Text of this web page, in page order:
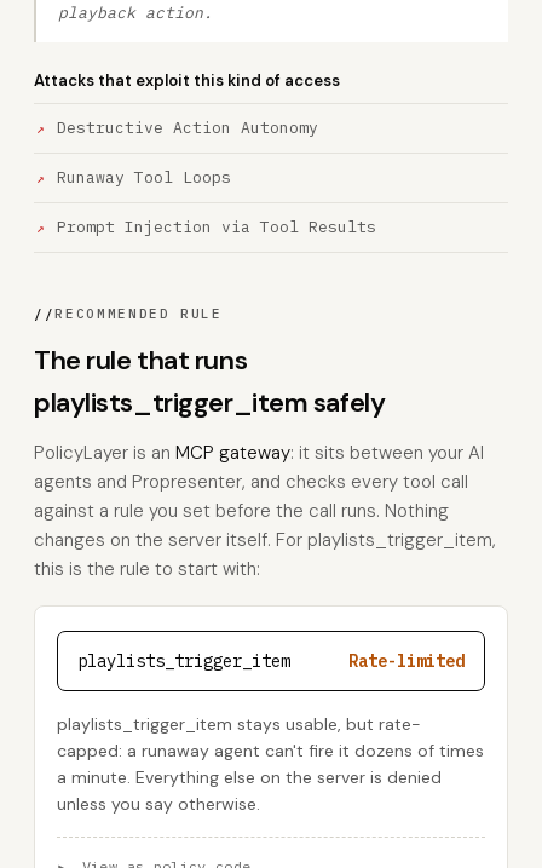
playback action.
Attacks that exploit this kind of access
Destructive Action Autonomy
Runaway Tool Loops
Prompt Injection via Tool Results
//RECOMMENDED RULE
The rule that runs
playlists_trigger_item safely
PolicyLayer is an MCP gateway: it sits between your AI
agents and Propresenter, and checks every tool call
against a rule you set before the call runs. Nothing
changes on the server itself. For playlists_trigger_item,
this is the rule to start with:
playlists_trigger_item Rate-limited
playlists_trigger_item stays usable, but rate-
capped: a runaway agent can't fire it dozens of times
a minute. Everything else on the server is denied
unless you say otherwise.